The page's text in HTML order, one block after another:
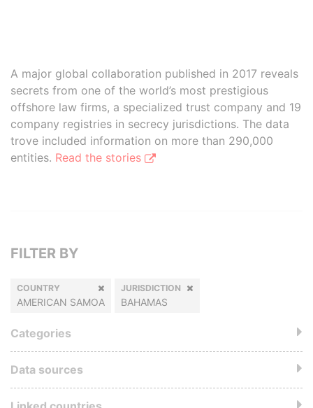
A major global collaboration published in 2017 reveals
secrets from one of the world’s most prestigious
offshore law firms, a specialized trust company and 19
company registries in secrecy jurisdictions. The data
trove included information on more than 290,000
entities. Read the stories
FILTER BY
COUNTRY
AMERICAN SAMOA
JURISDICTION
BAHAMAS
Categories
Data sources